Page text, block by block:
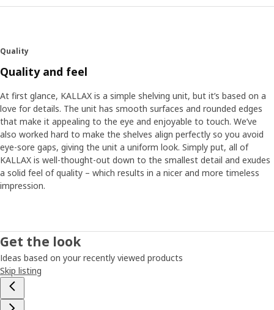
Quality
Quality and feel
At first glance, KALLAX is a simple shelving unit, but it’s based on a
love for details. The unit has smooth surfaces and rounded edges
that make it appealing to the eye and enjoyable to touch. We’ve
also worked hard to make the shelves align perfectly so you avoid
eye-sore gaps, giving the unit a uniform look. Simply put, all of
KALLAX is well-thought-out down to the smallest detail and exudes
a solid feel of quality – which results in a nicer and more timeless
impression.
Get the look
Ideas based on your recently viewed products
Skip listing